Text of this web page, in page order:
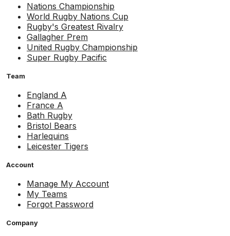
Nations Championship
World Rugby Nations Cup
Rugby's Greatest Rivalry
Gallagher Prem
United Rugby Championship
Super Rugby Pacific
Team
England A
France A
Bath Rugby
Bristol Bears
Harlequins
Leicester Tigers
Account
Manage My Account
My Teams
Forgot Password
Company